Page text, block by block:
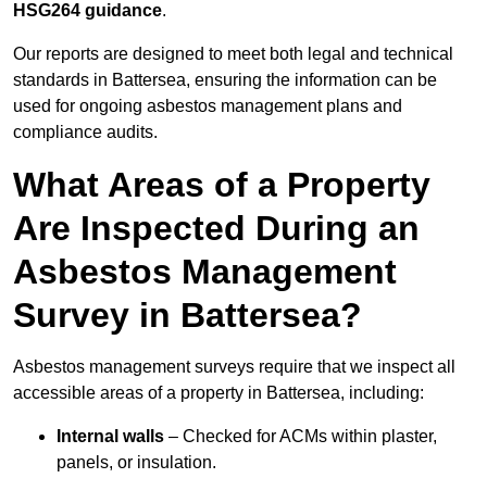
HSG264 guidance.
Our reports are designed to meet both legal and technical
standards in Battersea, ensuring the information can be
used for ongoing asbestos management plans and
compliance audits.
What Areas of a Property
Are Inspected During an
Asbestos Management
Survey in Battersea?
Asbestos management surveys require that we inspect all
accessible areas of a property in Battersea, including:
Internal walls – Checked for ACMs within plaster,
panels, or insulation.